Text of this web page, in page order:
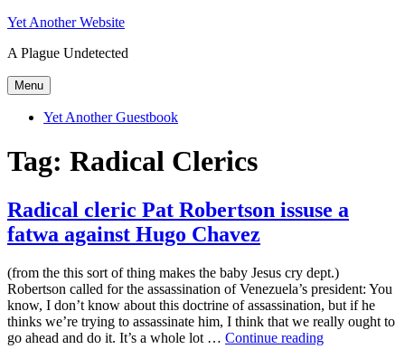
Skip
content
Yet Another Website
A Plague Undetected
Menu
Yet Another Guestbook
Tag: Radical Clerics
Radical cleric Pat Robertson issuse a
fatwa against Hugo Chavez
(from the this sort of thing makes the baby Jesus cry dept.)
Robertson called for the assassination of Venezuela’s president: You
know, I don’t know about this doctrine of assassination, but if he
thinks we’re trying to assassinate him, I think that we really ought to
go ahead and do it. It’s a whole lot … Continue reading“Radical